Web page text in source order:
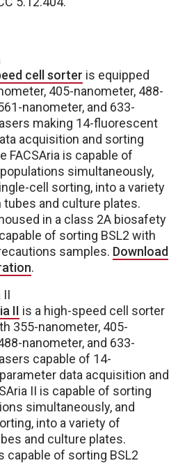
cell sorter is equipped
405-nanometer, 488-
nanometer, and 633-
making 14-fluorescent
acquisition and sorting
FACSAria is capable of
simultaneously,
cell sorting, into a variety
and culture plates.
in a class 2A biosafety
of sorting BSL2 with
samples. Download
.
II
II is a high-speed cell sorter
355-nanometer, 405-
nanometer, and 633-
capable of 14-
data acquisition and
II is capable of sorting
simultaneously, and
into a variety of
and culture plates.
capable of sorting BSL2